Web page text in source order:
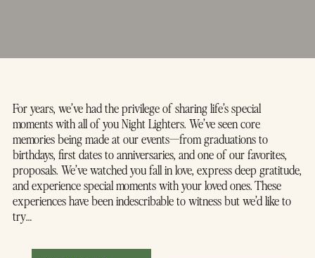
For years, we’ve had the privilege of sharing life’s special
moments with all of you Night Lighters. We’ve seen core
memories being made at our events—from graduations to
birthdays, first dates to anniversaries, and one of our favorites,
proposals. We’ve watched you fall in love, express deep gratitude,
and experience special moments with your loved ones. These
experiences have been indescribable to witness but we’d like to
try…